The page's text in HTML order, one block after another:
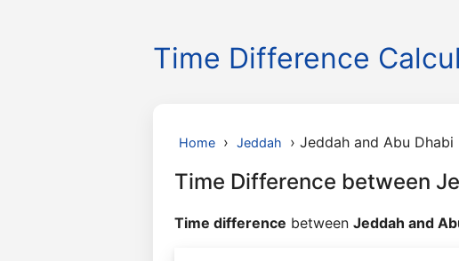
Time Difference
Home › Jeddah › Jeddah and Abu Dhabi
Time Difference between
Time difference between Jeddah and